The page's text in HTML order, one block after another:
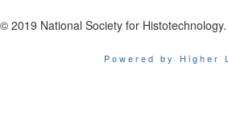
© 2019 National Society for
Powered by Higher